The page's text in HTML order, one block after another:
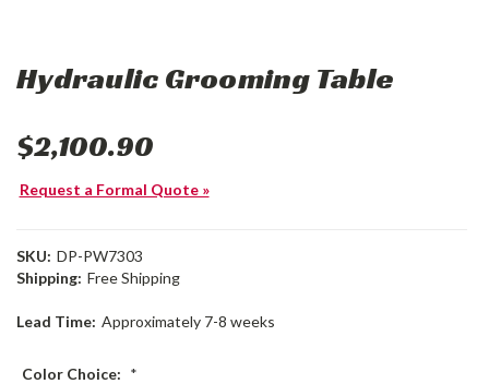
Hydraulic Grooming Table
$2,100.90
Request a Formal Quote »
SKU: DP-PW7303
Shipping: Free Shipping
Lead Time: Approximately 7-8 weeks
Color Choice: *